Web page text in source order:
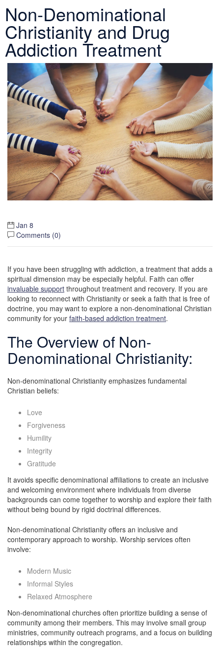
Non-Denominational
Christianity and Drug
Addiction Treatment
Jan 8
Comments (0)
If you have been struggling with addiction, a treatment that adds a
spiritual dimension may be especially helpful. Faith can offer
invaluable support throughout treatment and recovery. If you are
looking to reconnect with Christianity or seek a faith that is free of
doctrine, you may want to explore a non-denominational Christian
community for your faith-based addiction treatment.
The Overview of Non-
Denominational Christianity:
Non-denominational Christianity emphasizes fundamental
Christian beliefs:
Love
Forgiveness
Humility
Integrity
Gratitude
It avoids specific denominational affiliations to create an inclusive
and welcoming environment where individuals from diverse
backgrounds can come together to worship and explore their faith
without being bound by rigid doctrinal differences.
Non-denominational Christianity offers an inclusive and
contemporary approach to worship. Worship services often
involve:
Modern Music
Informal Styles
Relaxed Atmosphere
Non-denominational churches often prioritize building a sense of
community among their members. This may involve small group
ministries, community outreach programs, and a focus on building
relationships within the congregation.